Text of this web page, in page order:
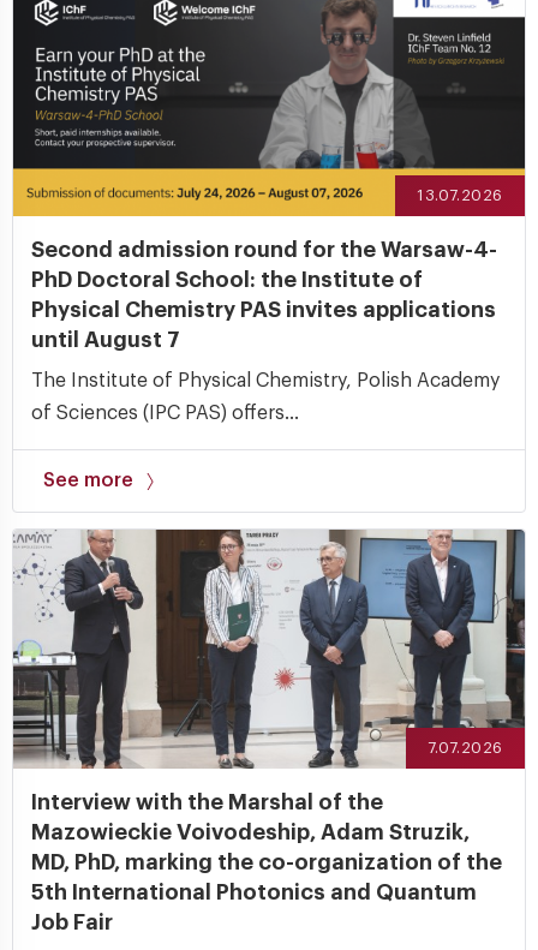
13.07.2026
Second admission round for the Warsaw-4-
PhD Doctoral School: the Institute of
Physical Chemistry PAS invites applications
until August 7
The Institute of Physical Chemistry, Polish Academy
of Sciences (IPC PAS) offers...
See more
7.07.2026
Interview with the Marshal of the
Mazowieckie Voivodeship, Adam Struzik,
MD, PhD, marking the co-organization of the
5th International Photonics and Quantum
Job Fair